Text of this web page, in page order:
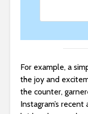
For example, a
the joy and
the counter,
Instagram’s recent